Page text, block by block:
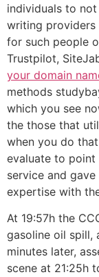
individuals to
writing providers
for such people
Trustpilot,
your domain
methods
which you see
the those that
when you do
evaluate to
service and
expertise with
At 19:57h the
gasoline oil spill,
minutes later,
scene at 21:25h